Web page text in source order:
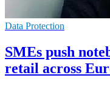
Data Protection
SMEs push
retail across